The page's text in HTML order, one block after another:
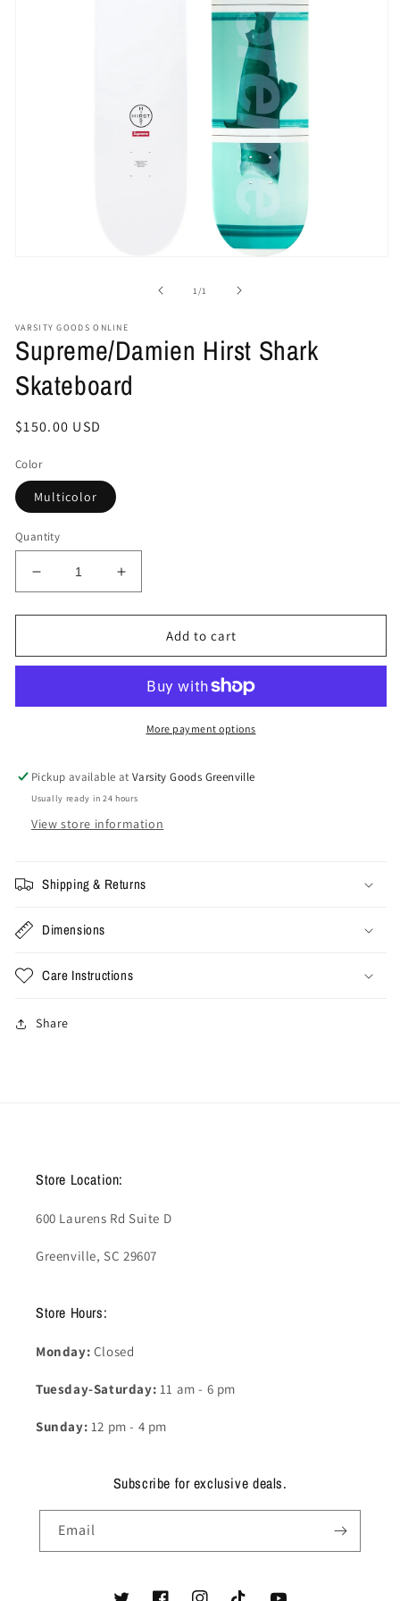
1 /of1
VARSITY GOODS ONLINE
Supreme/Damien Hirst Shark
Skateboard
Regular
$150.00 USD
Color
Multicolor
Quantity
Decrease
quantity
for
Hirst
Increase
quantity
for
Supreme/Damien
Hirst
Skateboard
Add to cart
More payment options
Pickup available atVarsity Goods Greenville
Usually ready in 24 hours
View store information
Shipping & Returns
Dimensions
Care Instructions
Share
Store Location:
600 Laurens Rd Suite D
Greenville, SC 29607
Store Hours:
Monday: Closed
Tuesday-Saturday: 11 am - 6 pm
Sunday: 12 pm - 4 pm
Subscribe for exclusive deals.
Email